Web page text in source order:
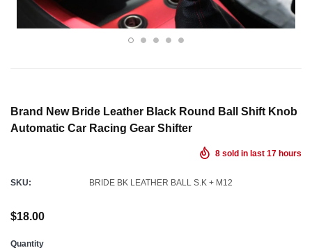
Brand New Bride Leather Black Round Ball Shift Knob
Automatic Car Racing Gear Shifter
8 sold in last 17 hours
SKU: BRIDE BK LEATHER BALL S.K + M12
$18.00
Quantity